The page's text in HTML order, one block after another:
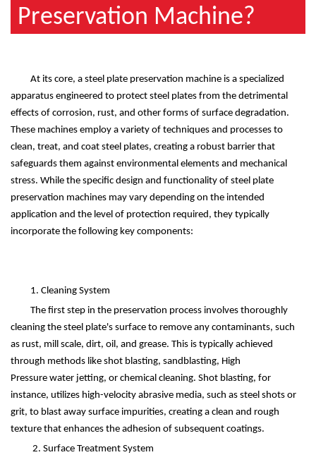
Preservation Machine?
At its core, a steel plate preservation machine is a specialized
apparatus engineered to protect steel plates from the detrimental
effects of corrosion, rust, and other forms of surface degradation.
These machines employ a variety of techniques and processes to
clean, treat, and coat steel plates, creating a robust barrier that
safeguards them against environmental elements and mechanical
stress. While the specific design and functionality of steel plate
preservation machines may vary depending on the intended
application and the level of protection required, they typically
incorporate the following key components:
1. Cleaning System
The first step in the preservation process involves thoroughly
cleaning the steel plate's surface to remove any contaminants, such
as rust, mill scale, dirt, oil, and grease. This is typically achieved
through methods like shot blasting, sandblasting, High
Pressure water jetting, or chemical cleaning. Shot blasting, for
instance, utilizes high-velocity abrasive media, such as steel shots or
grit, to blast away surface impurities, creating a clean and rough
texture that enhances the adhesion of subsequent coatings.
2. Surface Treatment System